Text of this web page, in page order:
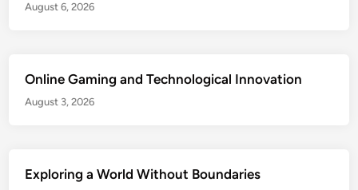
August 6, 2026
Online Gaming and Technological Innovation
August 3, 2026
Exploring a World Without Boundaries